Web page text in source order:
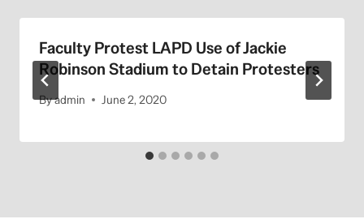
Faculty Protest LAPD Use of Jackie
Robinson Stadium to Detain Protesters
Byadmin June 2, 2020